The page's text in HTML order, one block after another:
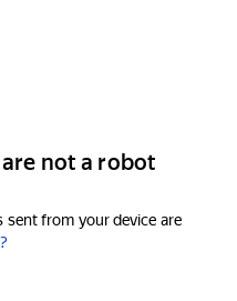
not a robot
sent from your device are